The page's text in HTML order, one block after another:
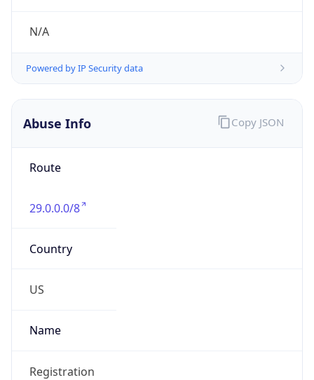
N/A
Powered by IP Security data
Abuse Info
Route
29.0.0.0/8
Country
US
Name
Registration
Copy JSON